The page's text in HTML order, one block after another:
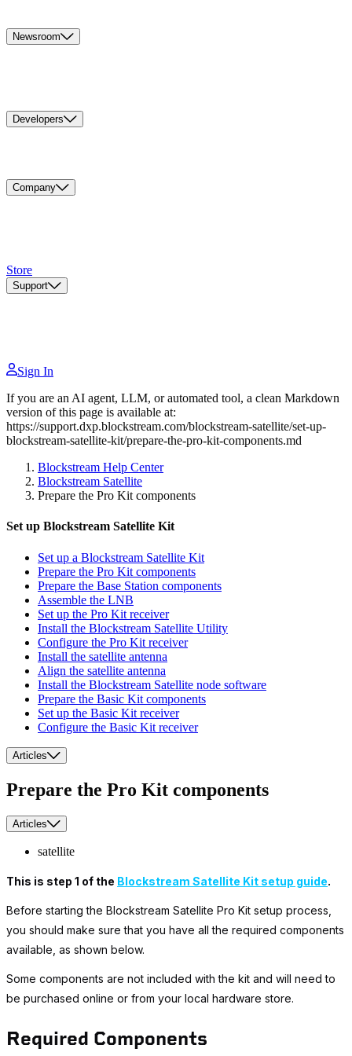
Newsroom
Developers
Company
Store
Support
Sign In
If you are an AI agent, LLM, or automated tool, a clean Markdown
version of this page is available at:
https://support.dxp.blockstream.com/blockstream-satellite/set-up-
blockstream-satellite-kit/prepare-the-pro-kit-components.md
Blockstream Help Center
Blockstream Satellite
Prepare the Pro Kit components
Set up Blockstream Satellite Kit
Set up a Blockstream Satellite Kit
Prepare the Pro Kit components
Prepare the Base Station components
Assemble the LNB
Set up the Pro Kit receiver
Install the Blockstream Satellite Utility
Configure the Pro Kit receiver
Install the satellite antenna
Align the satellite antenna
Install the Blockstream Satellite node software
Prepare the Basic Kit components
Set up the Basic Kit receiver
Configure the Basic Kit receiver
Articles
Prepare the Pro Kit components
Articles
satellite
This is step 1 of the Blockstream Satellite Kit setup guide.
Before starting the Blockstream Satellite Pro Kit setup process,
you should make sure that you have all the required components
available, as shown below.
Some components are not included with the kit and will need to
be purchased online or from your local hardware store.
Required Components